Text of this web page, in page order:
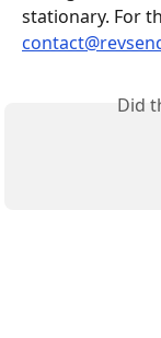
stationary. For
Did